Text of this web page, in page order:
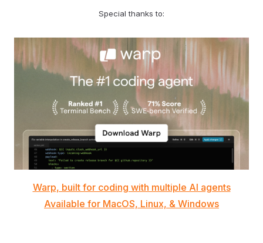
Special thanks to:
Warp, built for coding with multiple AI agents
Available for MacOS, Linux, & Windows